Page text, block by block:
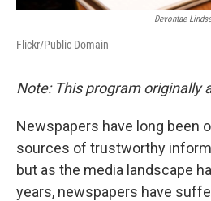
Devontae
Flickr/Public Domain
Note: This program originally
Newspapers have long been
sources of trustworthy
but as the media landscape
years, newspapers have